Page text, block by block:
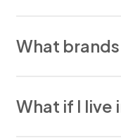
opener brands.
What
LiftMaster,
What if I live